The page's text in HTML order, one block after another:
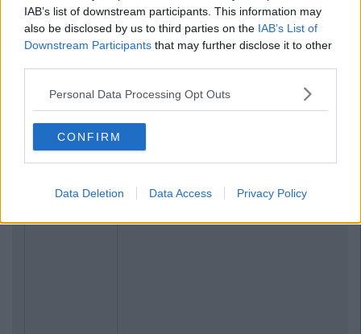
IAB’s list of downstream participants. This information may
also be disclosed by us to third parties on the IAB’s List of
Downstream Participants that may further disclose it to other
Personal Data Processing Opt Outs
CONFIRM
Data Deletion Data Access Privacy Policy